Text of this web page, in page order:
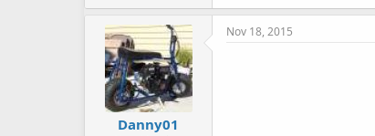
Danny01
Nov 18, 2015